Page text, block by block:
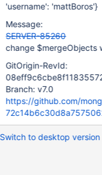
'username': 'mattBoros'}
Message:
SERVER-85260
change $mergeObjects
GitOrigin-RevId:
Branch: v7.0
https://github.com/
Switch to desktop version